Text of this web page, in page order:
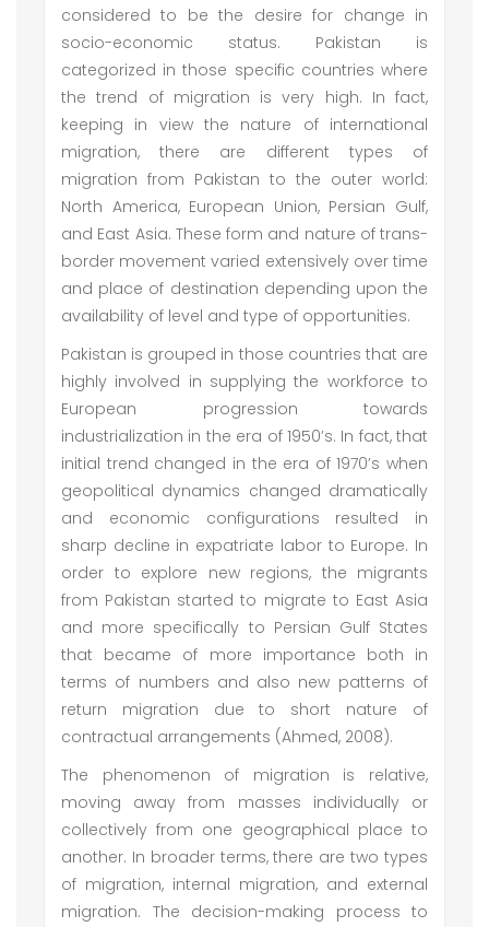
considered to be the desire for change in
socio-economic status. Pakistan is
categorized in those specific countries where
the trend of migration is very high. In fact,
keeping in view the nature of international
migration, there are different types of
migration from Pakistan to the outer world:
North America, European Union, Persian Gulf,
and East Asia. These form and nature of trans-
border movement varied extensively over time
and place of destination depending upon the
availability of level and type of opportunities.
Pakistan is grouped in those countries that are
highly involved in supplying the workforce to
European progression towards
industrialization in the era of 1950’s. In fact, that
initial trend changed in the era of 1970’s when
geopolitical dynamics changed dramatically
and economic configurations resulted in
sharp decline in expatriate labor to Europe. In
order to explore new regions, the migrants
from Pakistan started to migrate to East Asia
and more specifically to Persian Gulf States
that became of more importance both in
terms of numbers and also new patterns of
return migration due to short nature of
contractual arrangements (Ahmed, 2008).
The phenomenon of migration is relative,
moving away from masses individually or
collectively from one geographical place to
another. In broader terms, there are two types
of migration, internal migration, and external
migration. The decision-making process to